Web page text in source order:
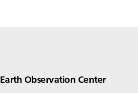
Earth Observation Center